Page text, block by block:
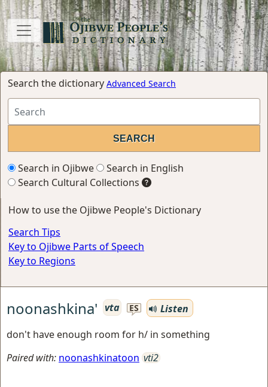
Search the dictionary Advanced Search
Search in Ojibwe
Search in English
Search Cultural Collections
How to use the Ojibwe People's Dictionary
Search Tips
Key to Ojibwe Parts of Speech
Key to Regions
noonashkina' vta ES
Listen
don't have enough room for h/ in something
Paired with: noonashkinatoon vti2